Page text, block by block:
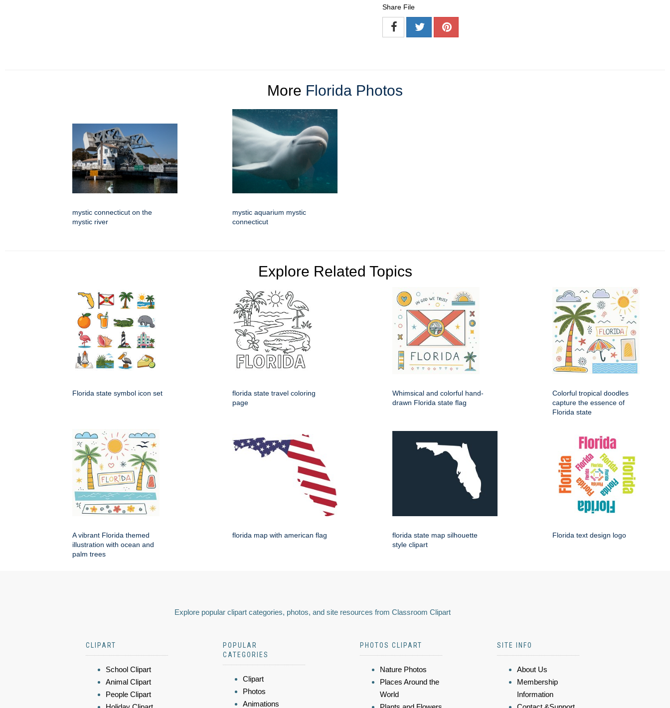
Share File
More Florida Photos
mystic connecticut on the
mystic river
mystic aquarium mystic
connecticut
Explore Related Topics
Florida state symbol icon set
florida state travel coloring
page
Whimsical and colorful hand-
drawn Florida state flag
Colorful tropical doodles
capture the essence of
Florida state
A vibrant Florida themed
illustration with ocean and
palm trees
florida map with american flag
florida state map silhouette
style clipart
Florida text design logo
Explore popular clipart categories, photos, and site resources from Classroom Clipart
CLIPART
School Clipart
Animal Clipart
People Clipart
POPULAR
CATEGORIES
Clipart
Photos
Animations
PHOTOS CLIPART
Nature Photos
Places Around the
World
SITE INFO
About Us
Membership
Information